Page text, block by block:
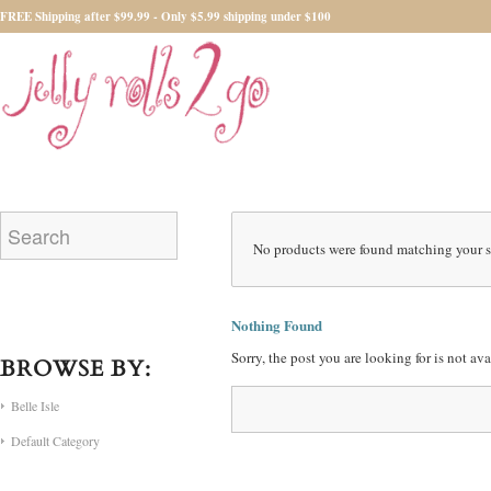
FREE Shipping after $99.99 - Only $5.99 shipping under $100
No products were found matching your
Nothing Found
Sorry, the post you are looking for is not
BROWSE BY:
Belle Isle
Default Category